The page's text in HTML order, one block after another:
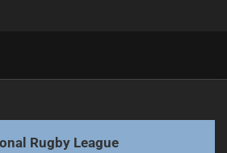
Rugby League